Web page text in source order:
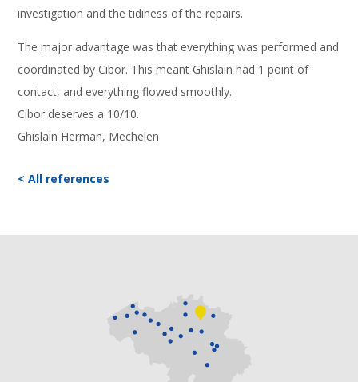
investigation and the tidiness of the repairs.
The major advantage was that everything was performed and
coordinated by Cibor. This meant Ghislain had 1 point of
contact, and everything flowed smoothly.
Cibor deserves a 10/10.
Ghislain Herman, Mechelen
< All references